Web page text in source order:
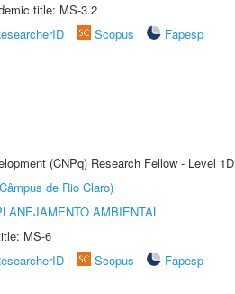
title: MS-3.2
Scopus
Fapesp
(CNPq) Research Fellow - Level 1D
de Rio Claro)
AMBIENTAL
MS-6
Scopus
Fapesp